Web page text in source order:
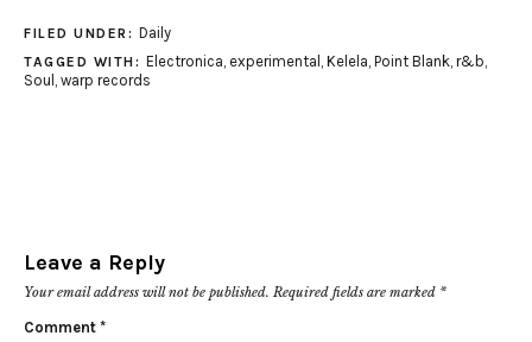
FILED UNDER: Daily
TAGGED WITH: Electronica, experimental , Kelela, Point Blank, r&b,
Soul , warp records
Leave a Reply
Your email address will not be published. Required fields are marked *
Comment *